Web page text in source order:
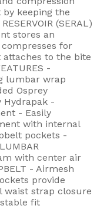
keeping the
(SERAL)
stores an
for
to the bite
-
lumbar wrap
Osprey
Hydrapak -
- Easily
with internal
pockets -
with center air
- Airmesh
provide
waist strap closure
fit